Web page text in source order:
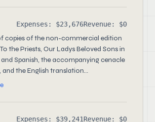
Expenses: $23,676Revenue: $0
copies of the non-commercial edition
the Priests, Our Ladys Beloved Sons in
Spanish, the accompanying cenacle
and the English translation...
Expenses: $39,241Revenue: $0